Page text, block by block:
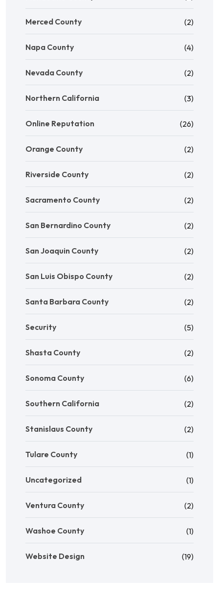
Merced County (2)
Napa County (4)
Nevada County (2)
Northern California (3)
Online Reputation (26)
Orange County (2)
Riverside County (2)
Sacramento County (2)
San Bernardino County (2)
San Joaquin County (2)
San Luis Obispo County (2)
Santa Barbara County (2)
Security (5)
Shasta County (2)
Sonoma County (6)
Southern California (2)
Stanislaus County (2)
Tulare County (1)
Uncategorized (1)
Ventura County (2)
Washoe County (1)
Website Design (19)